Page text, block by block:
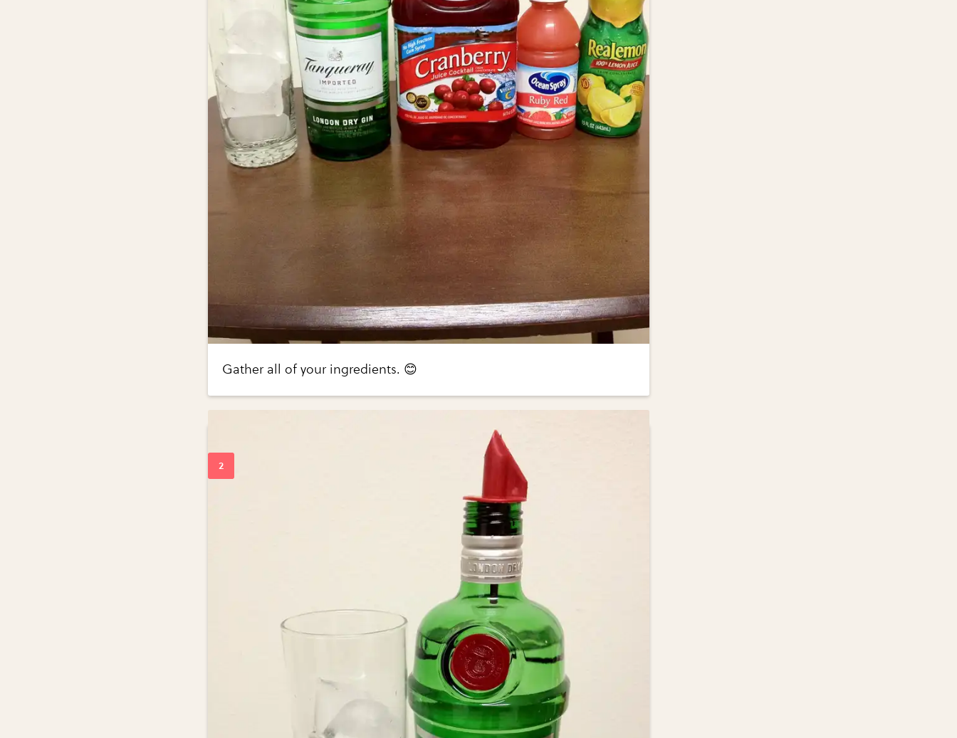
Gather all of your ingredients. 😊